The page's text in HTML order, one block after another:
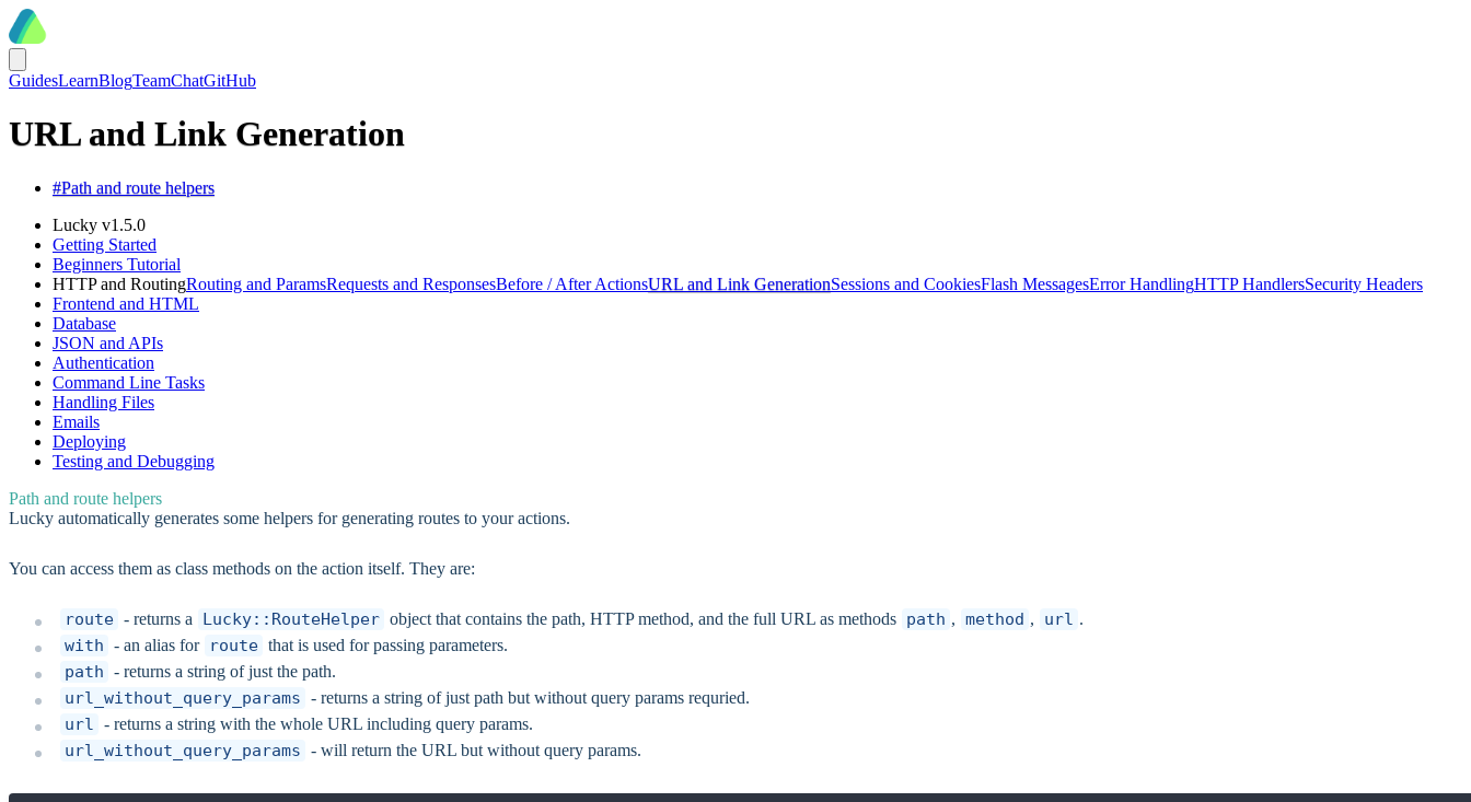
GuidesLearnBlogTeamChatGitHub
URL and Link Generation
#Path and route helpers
Lucky v1.5.0
Getting Started
Beginners Tutorial
HTTP and RoutingRouting and ParamsRequests and ResponsesBefore / After ActionsURL and Link GenerationSessions and CookiesFlash MessagesError HandlingHTTP HandlersSecurity Headers
Frontend and HTML
Database
JSON and APIs
Authentication
Command Line Tasks
Handling Files
Emails
Deploying
Testing and Debugging
Path and route helpers
Lucky automatically generates some helpers for generating routes to your actions.
You can access them as class methods on the action itself. They are:
route - returns a Lucky::RouteHelper object that contains the path, HTTP method, and the full URL as methods path , method , url .
with - an alias for route that is used for passing parameters.
path - returns a string of just the path.
url_without_query_params - returns a string of just path but without query params requried.
url - returns a string with the whole URL including query params.
url_without_query_params - will return the URL but without query params.